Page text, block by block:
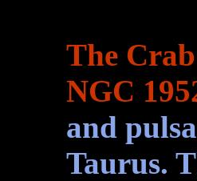
The
NGC
and
Taurus.